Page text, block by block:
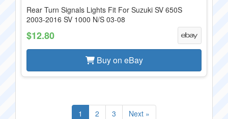
Rear Turn Signals Lights Fit For Suzuki SV 650S
2003-2016 SV 1000 N/S 03-08
$12.80
Buy on eBay
1 2 3 Next »